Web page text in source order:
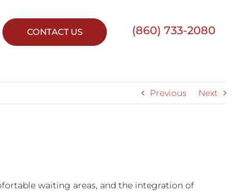
CONTACT US (860) 733-2080
Previous Next
waiting areas, and the integration of